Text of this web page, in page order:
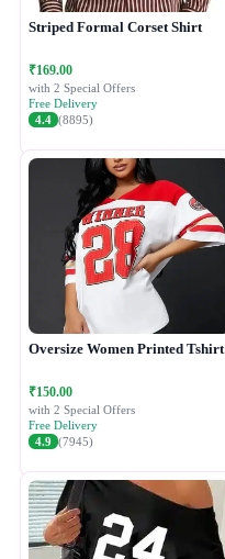
Striped Formal Corset Shirt
₹169.00
with 2 Special Offers
Free Delivery
4.4 (8895)
Oversize Women Printed Tshirt
₹150.00
with 2 Special Offers
Free Delivery
4.9 (7945)